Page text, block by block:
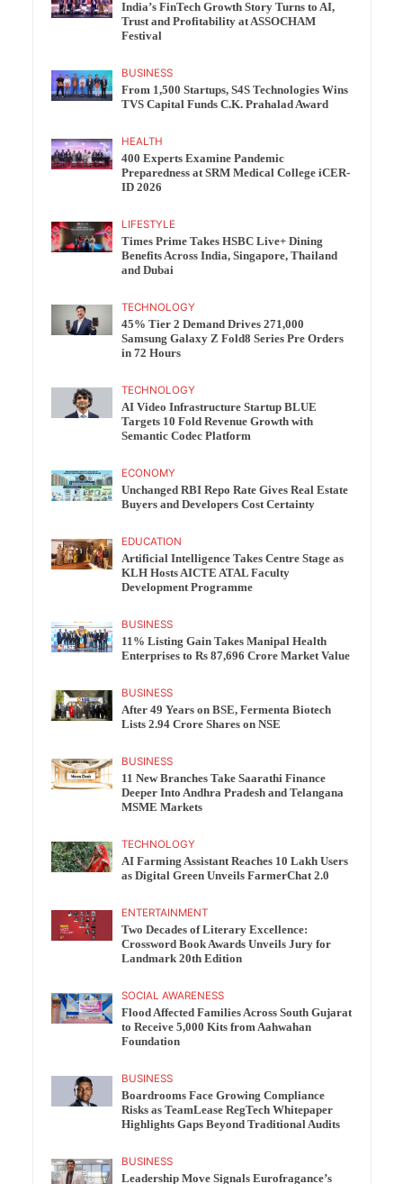
India’s FinTech Growth Story Turns to AI,
Trust and Profitability at ASSOCHAM
Festival
BUSINESS
From 1,500 Startups, S4S Technologies Wins
TVS Capital Funds C.K. Prahalad Award
HEALTH
400 Experts Examine Pandemic
Preparedness at SRM Medical College iCER-
ID 2026
LIFESTYLE
Times Prime Takes HSBC Live+ Dining
Benefits Across India, Singapore, Thailand
and Dubai
TECHNOLOGY
45% Tier 2 Demand Drives 271,000
Samsung Galaxy Z Fold8 Series Pre Orders
in 72 Hours
TECHNOLOGY
AI Video Infrastructure Startup BLUE
Targets 10 Fold Revenue Growth with
Semantic Codec Platform
ECONOMY
Unchanged RBI Repo Rate Gives Real Estate
Buyers and Developers Cost Certainty
EDUCATION
Artificial Intelligence Takes Centre Stage as
KLH Hosts AICTE ATAL Faculty
Development Programme
BUSINESS
11% Listing Gain Takes Manipal Health
Enterprises to Rs 87,696 Crore Market Value
BUSINESS
After 49 Years on BSE, Fermenta Biotech
Lists 2.94 Crore Shares on NSE
BUSINESS
11 New Branches Take Saarathi Finance
Deeper Into Andhra Pradesh and Telangana
MSME Markets
TECHNOLOGY
AI Farming Assistant Reaches 10 Lakh Users
as Digital Green Unveils FarmerChat 2.0
ENTERTAINMENT
Two Decades of Literary Excellence:
Crossword Book Awards Unveils Jury for
Landmark 20th Edition
SOCIAL AWARENESS
Flood Affected Families Across South Gujarat
to Receive 5,000 Kits from Aahwahan
Foundation
BUSINESS
Boardrooms Face Growing Compliance
Risks as TeamLease RegTech Whitepaper
Highlights Gaps Beyond Traditional Audits
BUSINESS
Leadership Move Signals Eurofragance’s